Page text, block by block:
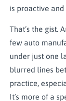
is proactive and
That’s the gist.
few auto
under just one
blurred lines
practice,
It’s more of a